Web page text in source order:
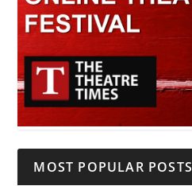
MOST POPULAR POSTS